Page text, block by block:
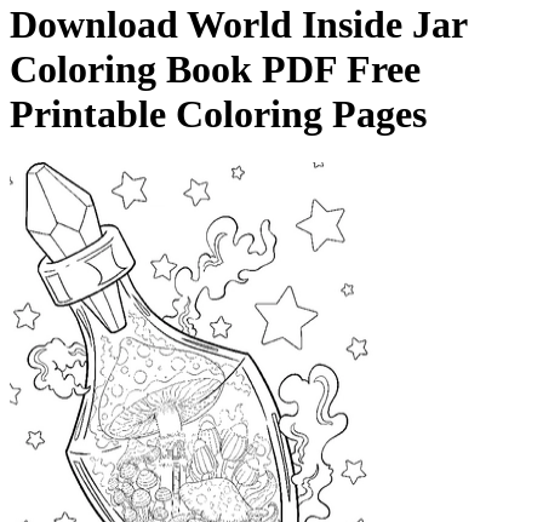
Download World Inside Jar
Coloring Book PDF Free
Printable Coloring Pages